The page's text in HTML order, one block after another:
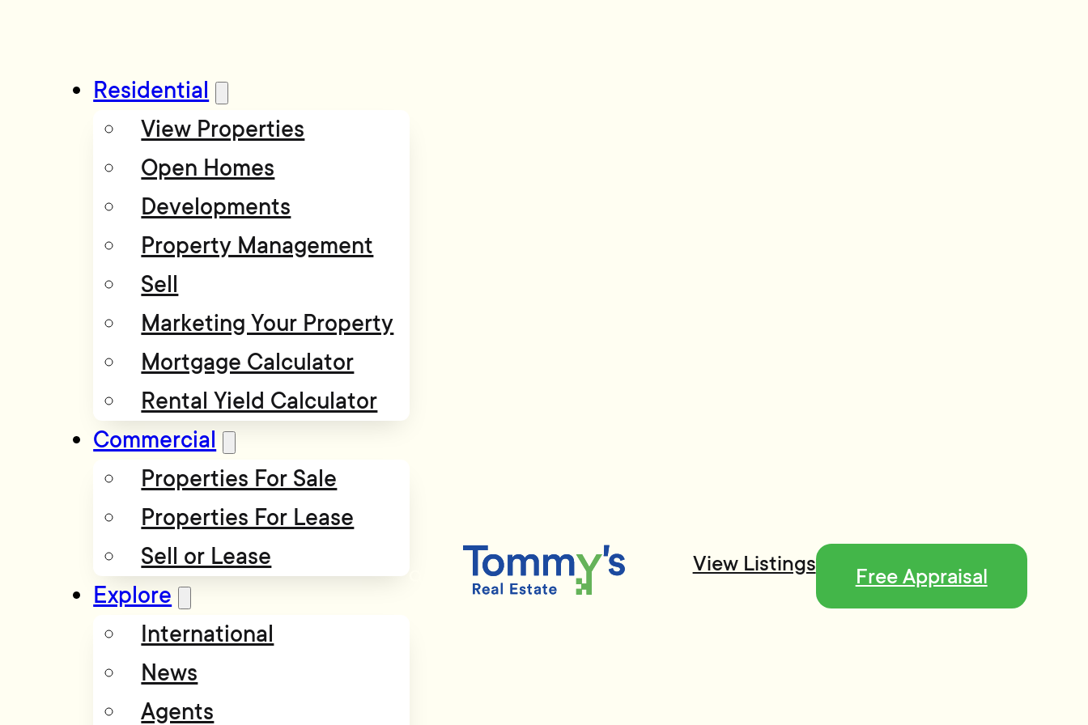
Residential
View Properties
Open Homes
Developments
Property Management
Sell
Marketing Your Property
Mortgage Calculator
Rental Yield Calculator
Commercial
Properties For Sale
Properties For Lease
Sell or Lease
Explore
International
News
Agents
View Listings
Free Appraisal